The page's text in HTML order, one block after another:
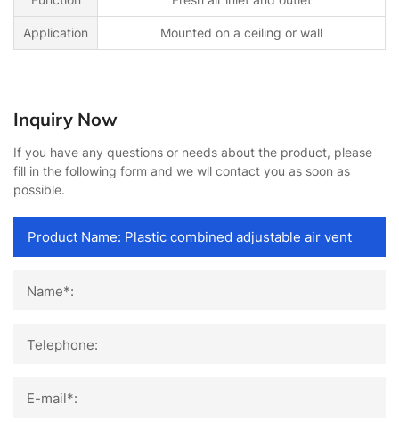
Application
Mounted on a ceiling or wall
Inquiry Now
If you have any questions or needs about the product, please
fill in the following form and we wll contact you as soon as
possible.
Name*:
Telephone:
E-mail*: